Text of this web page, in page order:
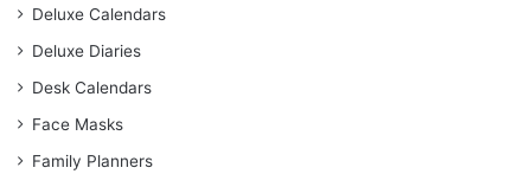
Deluxe Calendars
Deluxe Diaries
Desk Calendars
Face Masks
Family Planners